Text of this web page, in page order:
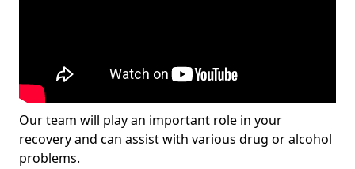
Our team will play an important role in your
recovery and can assist with various drug or alcohol
problems.